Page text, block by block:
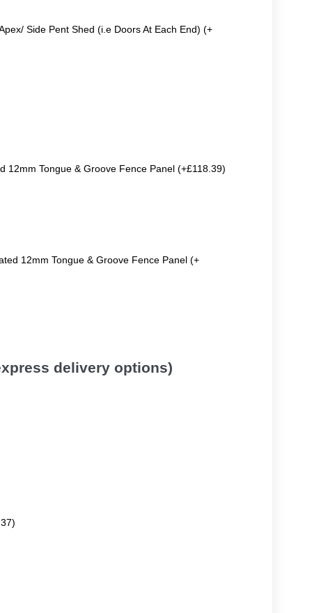
Side Pent Shed (i.e Doors At Each End) (+
12mm Tongue & Groove Fence Panel (+£118.39)
12mm Tongue & Groove Fence Panel (+
delivery options)